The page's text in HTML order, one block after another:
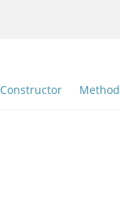
Constructor Method